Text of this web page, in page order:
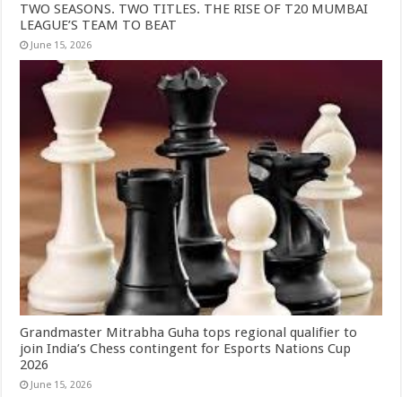
TWO SEASONS. TWO TITLES. THE RISE OF T20 MUMBAI
LEAGUE’S TEAM TO BEAT
June 15, 2026
Grandmaster Mitrabha Guha tops regional qualifier to
join India’s Chess contingent for Esports Nations Cup
2026
June 15, 2026